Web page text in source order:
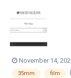
perf options. Also
November 14,
35mm film